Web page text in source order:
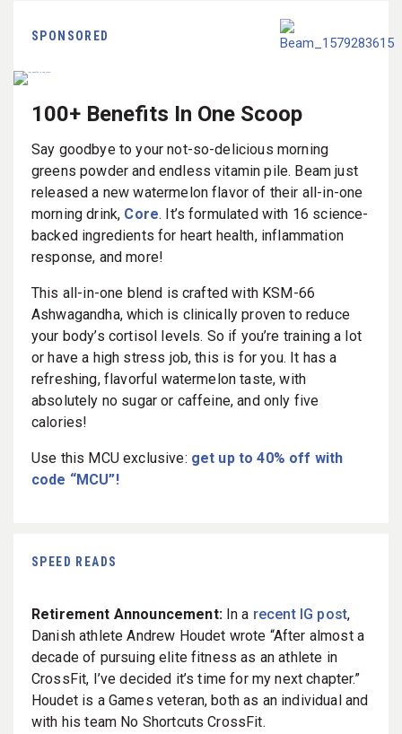
SPONSORED
100+ Benefits In One Scoop
Say goodbye to your not-so-delicious morning
greens powder and endless vitamin pile. Beam just
released a new watermelon flavor of their all-in-one
morning drink, Core. It’s formulated with 16 science-
backed ingredients for heart health, inflammation
response, and more!
This all-in-one blend is crafted with KSM-66
Ashwagandha, which is clinically proven to reduce
your body’s cortisol levels. So if you’re training a lot
or have a high stress job, this is for you. It has a
refreshing, flavorful watermelon taste, with
absolutely no sugar or caffeine, and only five
calories!
Use this MCU exclusive: get up to 40% off with
code “MCU”!
SPEED READS
Retirement Announcement:In a recent IG post,
Danish athlete Andrew Houdet wrote “After almost a
decade of pursuing elite fitness as an athlete in
CrossFit, I’ve decided it’s time for my next chapter.”
Houdet is a Games veteran, both as an individual and
with his team No Shortcuts CrossFit.